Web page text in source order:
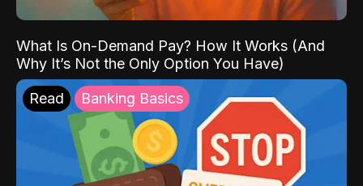
What Is On-Demand Pay? How It Works (And
Why It’s Not the Only Option You Have)
Read Banking Basics